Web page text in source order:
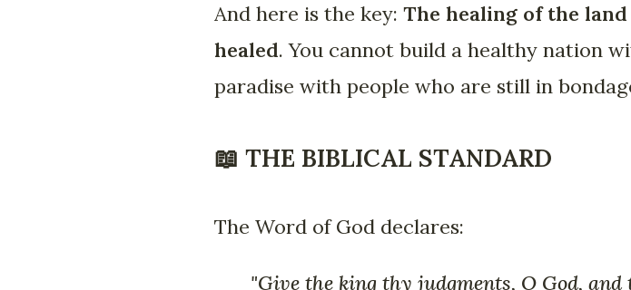
And here is the key: The healing of the
healed. You cannot build a healthy nation
paradise with people who are still in
📖 THE BIBLICAL STANDARD
The Word of God declares:
"Give the king thy judgments, O God,